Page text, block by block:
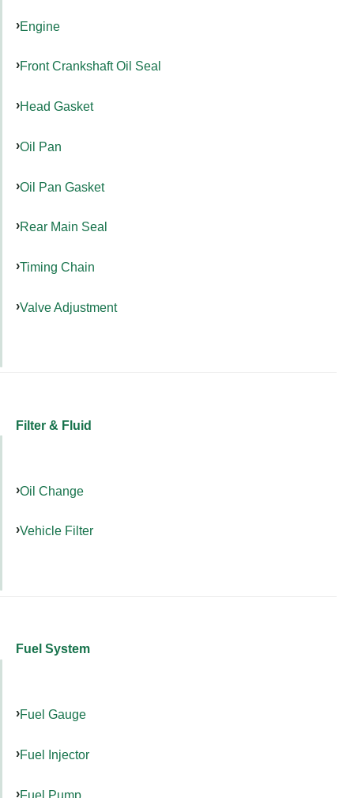
Engine
Front Crankshaft Oil Seal
Head Gasket
Oil Pan
Oil Pan Gasket
Rear Main Seal
Timing Chain
Valve Adjustment
Filter & Fluid
Oil Change
Vehicle Filter
Fuel System
Fuel Gauge
Fuel Injector
Fuel Pump